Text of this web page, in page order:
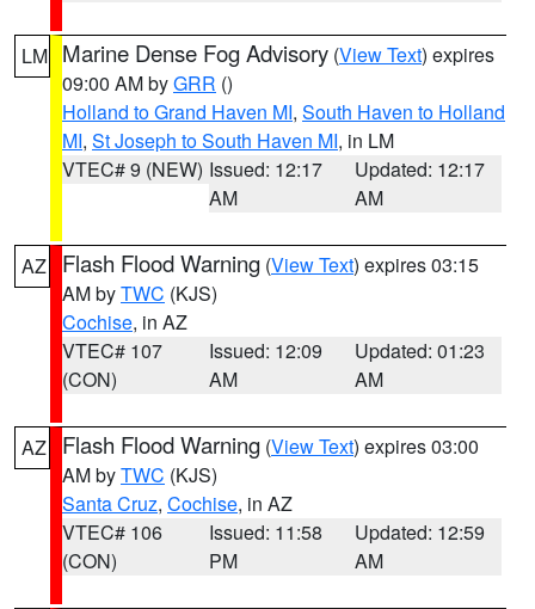
LM Marine Dense Fog Advisory (View Text) expires
09:00 AM byGRR ()
Holland to Grand Haven MI, South Haven to Holland
MI, St Joseph to South Haven MI, in LM
VTEC# 9 (NEW) Issued: 12:17
AM
Updated: 12:17
AM
AZ Flash Flood Warning (View Text) expires 03:15
AM byTWC (KJS)
Cochise, in AZ
VTEC# 107
(CON)
Issued: 12:09
AM
Updated: 01:23
AM
AZ Flash Flood Warning (View Text) expires 03:00
AM byTWC (KJS)
Santa Cruz, Cochise, in AZ
VTEC# 106
(CON)
Issued: 11:58
PM
Updated: 12:59
AM